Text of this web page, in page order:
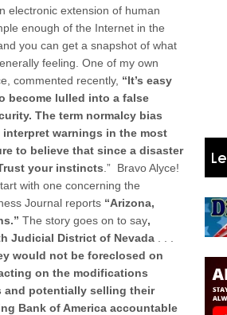
electronic extension of human
enough of the Internet in the
you can get a snapshot of what
feeling. One of my own
commented recently, “It’s easy
become lulled into a false
The term normalcy bias
warnings in the most
to believe that since a disaster
your instincts .” Bravo Alyce!
with one concerning the
Journal reports “Arizona,
The story goes on to say,
Judicial District of Nevada
would not be foreclosed on
on the modifications
and potentially selling their
Bank of America accountable